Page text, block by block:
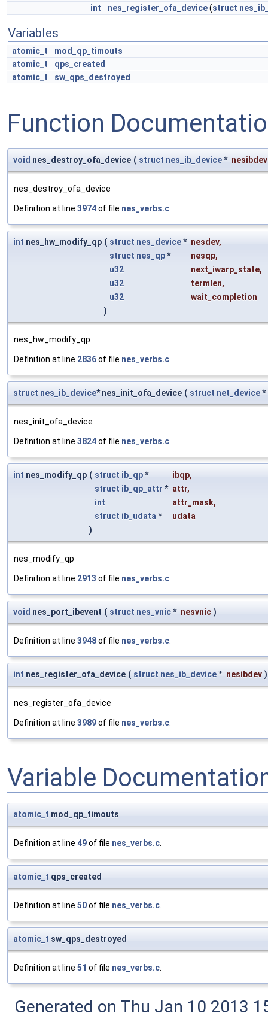
int
nes_register_ofa_device(struct
Variables
atomic_t
mod_qp_timouts
atomic_t
qps_created
atomic_t
sw_qps_destroyed
Function
void nes_destroy_ofa_device ( struct nes_ib_device* nesibdev
nes_destroy_ofa_device
Definition at line 3974of file nes_verbs.c
int nes_hw_modify_qp ( struct nes_device* nesdev,
struct nes_qp* nesqp,
u32
next_iwarp_state,
u32
termlen,
u32
wait_completion
)
nes_hw_modify_qp
Definition at line 2836of file nes_verbs.c
struct nes_ib_device* nes_init_ofa_device ( struct net_device*
nes_init_ofa_device
Definition at line 3824of file nes_verbs.c
int nes_modify_qp ( struct ib_qp* ibqp,
struct ib_qp_attr * attr,
int
attr_mask,
struct ib_udata *
udata
)
nes_modify_qp
Definition at line 2913 of file nes_verbs.c
void nes_port_ibevent ( struct nes_vnic* nesvnic )
Definition at line 3948of file nes_verbs.c
int nes_register_ofa_device ( struct nes_ib_device* nesibdev )
nes_register_ofa_device
Definition at line 3989of file nes_verbs.c
Variable
atomic_t mod_qp_timouts
Definition at line 49of file nes_verbs.c.
atomic_t qps_created
Definition at line 50of file nes_verbs.c.
atomic_t sw_qps_destroyed
Definition at line 51 of file nes_verbs.c.
Generated on Thu Jan 10 2013